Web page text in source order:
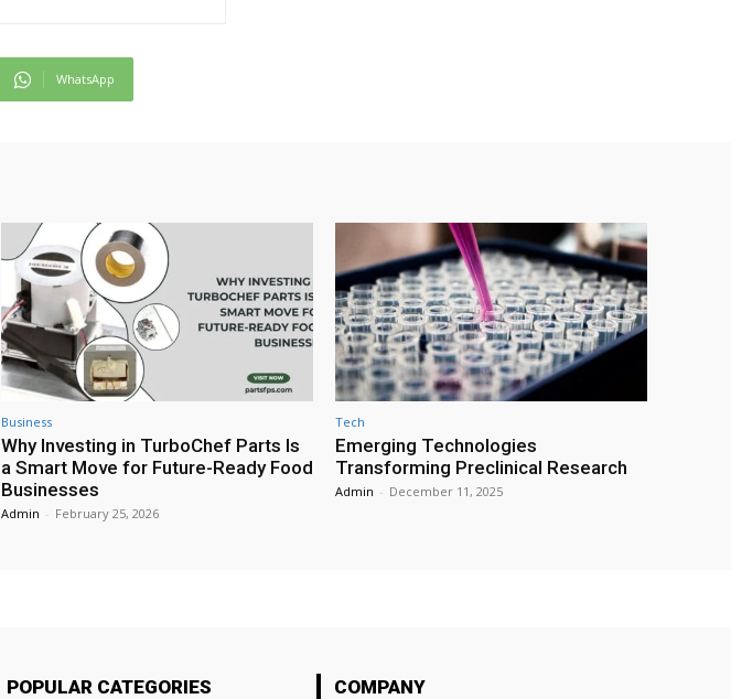
WhatsApp
Business
Why Investing in TurboChef Parts Is
a Smart Move for Future-Ready Food
Businesses
Admin - February 25, 2026
Tech
Emerging Technologies
Transforming Preclinical Research
Admin - December 11, 2025
POPULAR CATEGORIES COMPANY